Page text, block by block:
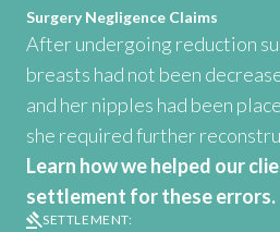
SETTLEMENT:
Surgery Negligence Claims
After undergoing reduction
breasts had not been
and her nipples had been
she required further
Learn how we helped our
settlement for these errors.